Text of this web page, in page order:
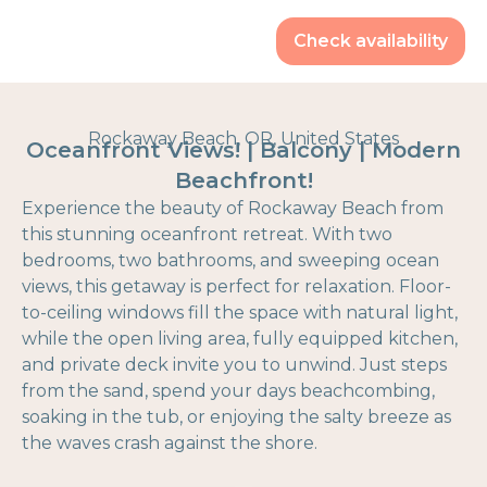
Check availability
Rockaway Beach, OR, United States
Oceanfront Views! | Balcony | Modern
Beachfront!
Experience the beauty of Rockaway Beach from
this stunning oceanfront retreat. With two
bedrooms, two bathrooms, and sweeping ocean
views, this getaway is perfect for relaxation. Floor-
to-ceiling windows fill the space with natural light,
while the open living area, fully equipped kitchen,
and private deck invite you to unwind. Just steps
from the sand, spend your days beachcombing,
soaking in the tub, or enjoying the salty breeze as
the waves crash against the shore.